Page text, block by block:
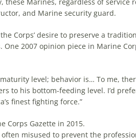
and Marine security guard.
Corps’ desire to preserve a
2007 opinion piece in Marine
level; behavior is… To me,
to his bottom-feeding level. I’d
finest fighting force.”
Corps Gazette in 2015.
misused to prevent the